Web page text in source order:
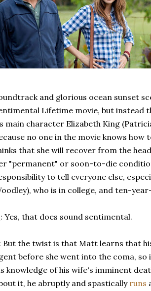
and glorious ocean sunset
Lifetime movie, but instead
main character Elizabeth King
no one in the movie knows
that she will recover from the
"permanent" or soon-to-die
to tell everyone else,
who is in college, and ten-
Yes, that does sound sentimental.
But the twist is that Matt learns that
before she went into the coma,
knowledge of his wife's imminent
it, he abruptly and spastically runs